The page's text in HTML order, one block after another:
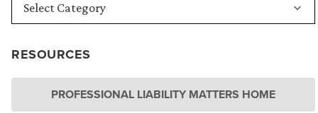
RESOURCES
PROFESSIONAL LIABILITY MATTERS HOME